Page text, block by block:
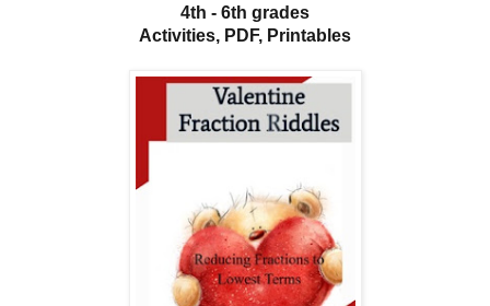
4th - 6th grades
Activities, PDF, Printables